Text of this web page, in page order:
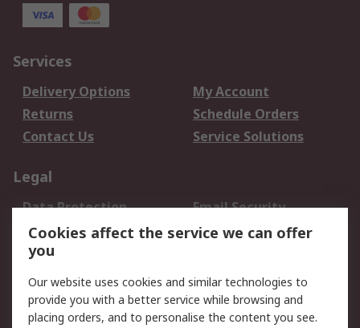
Services
Delivery Options
My Account
Returns
Schedule Orders
Contact Us
Service Solutions
Legal
Data Protection
Email Security
Privacy Policy
Website Terms
Terms and Conditions
About RS
Cookies affect the service we can offer
you
Our website uses cookies and similar technologies to
provide you with a better service while browsing and
placing orders, and to personalise the content you see.